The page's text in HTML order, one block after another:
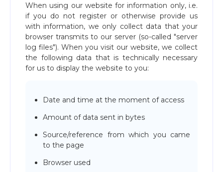
When using our website for information only, i.e.
if you do not register or otherwise provide us
with information, we only collect data that your
browser transmits to our server (so-called "server
log files"). When you visit our website, we collect
the following data that is technically necessary
for us to display the website to you:
Date and time at the moment of access
Amount of data sent in bytes
Source/reference from which you came
to the page
Browser used